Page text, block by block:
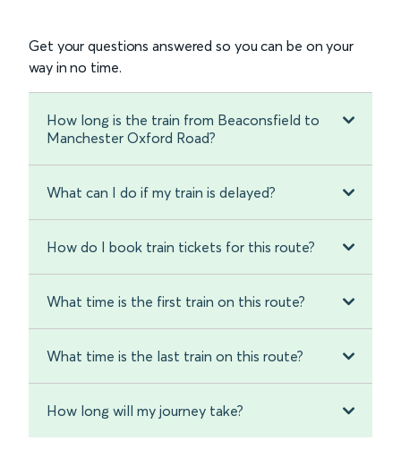
Get your questions answered so you can be on your
way in no time.
How long is the train from Beaconsfield to
Manchester Oxford Road?
What can I do if my train is delayed?
How do I book train tickets for this route?
What time is the first train on this route?
What time is the last train on this route?
How long will my journey take?